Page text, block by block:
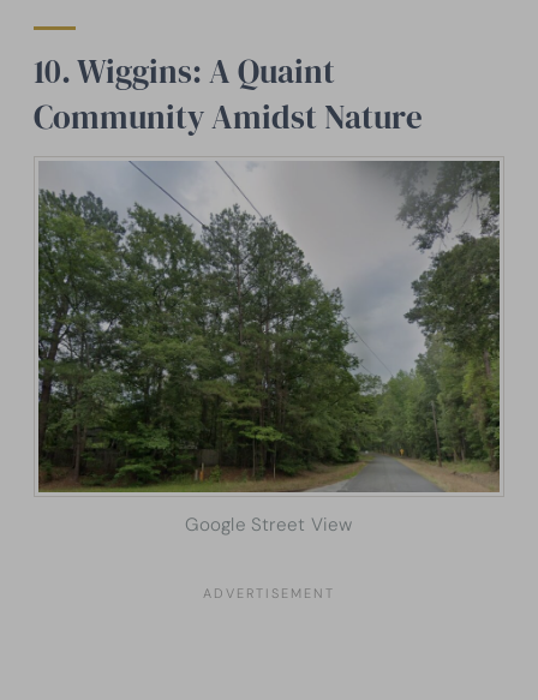
10. Wiggins: A Quaint
Community Amidst Nature
Google Street View